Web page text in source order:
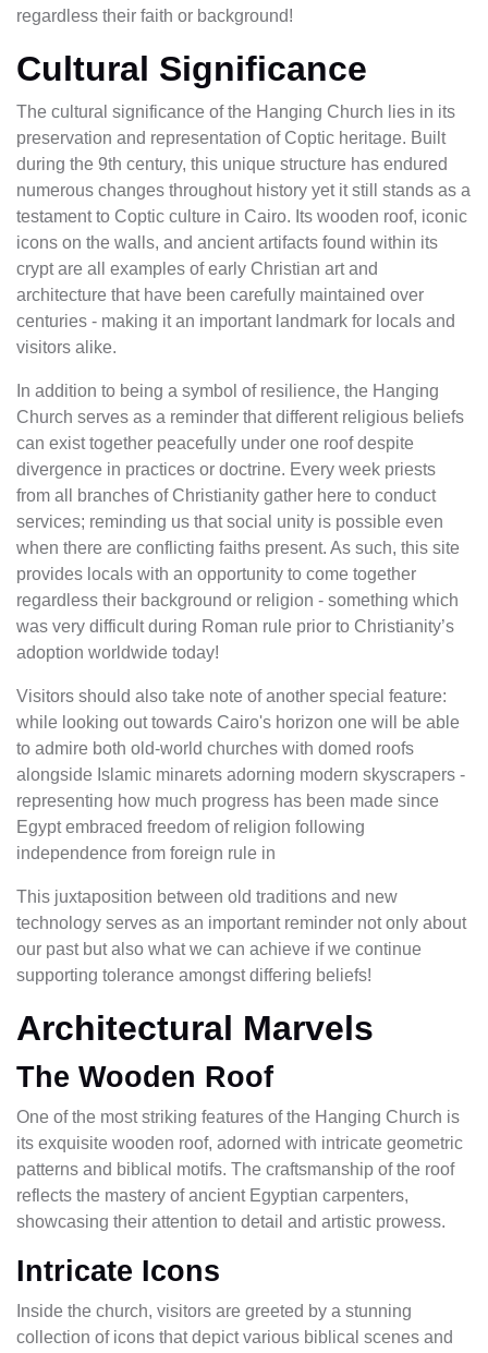
regardless their faith or background!
Cultural Significance
The cultural significance of the Hanging Church lies in its
preservation and representation of Coptic heritage. Built
during the 9th century, this unique structure has endured
numerous changes throughout history yet it still stands as a
testament to Coptic culture in Cairo. Its wooden roof, iconic
icons on the walls, and ancient artifacts found within its
crypt are all examples of early Christian art and
architecture that have been carefully maintained over
centuries - making it an important landmark for locals and
visitors alike.
In addition to being a symbol of resilience, the Hanging
Church serves as a reminder that different religious beliefs
can exist together peacefully under one roof despite
divergence in practices or doctrine. Every week priests
from all branches of Christianity gather here to conduct
services; reminding us that social unity is possible even
when there are conflicting faiths present. As such, this site
provides locals with an opportunity to come together
regardless their background or religion - something which
was very difficult during Roman rule prior to Christianity’s
adoption worldwide today!
Visitors should also take note of another special feature:
while looking out towards Cairo's horizon one will be able
to admire both old-world churches with domed roofs
alongside Islamic minarets adorning modern skyscrapers -
representing how much progress has been made since
Egypt embraced freedom of religion following
independence from foreign rule in
This juxtaposition between old traditions and new
technology serves as an important reminder not only about
our past but also what we can achieve if we continue
supporting tolerance amongst differing beliefs!
Architectural Marvels
The Wooden Roof
One of the most striking features of the Hanging Church is
its exquisite wooden roof, adorned with intricate geometric
patterns and biblical motifs. The craftsmanship of the roof
reflects the mastery of ancient Egyptian carpenters,
showcasing their attention to detail and artistic prowess.
Intricate Icons
Inside the church, visitors are greeted by a stunning
collection of icons that depict various biblical scenes and